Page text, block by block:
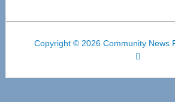
Copyright © 2026 Community News
